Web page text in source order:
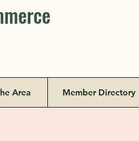
Area Member Directory